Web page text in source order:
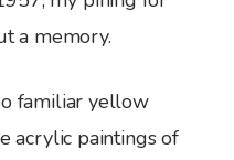
a memory.
familiar yellow
acrylic paintings of